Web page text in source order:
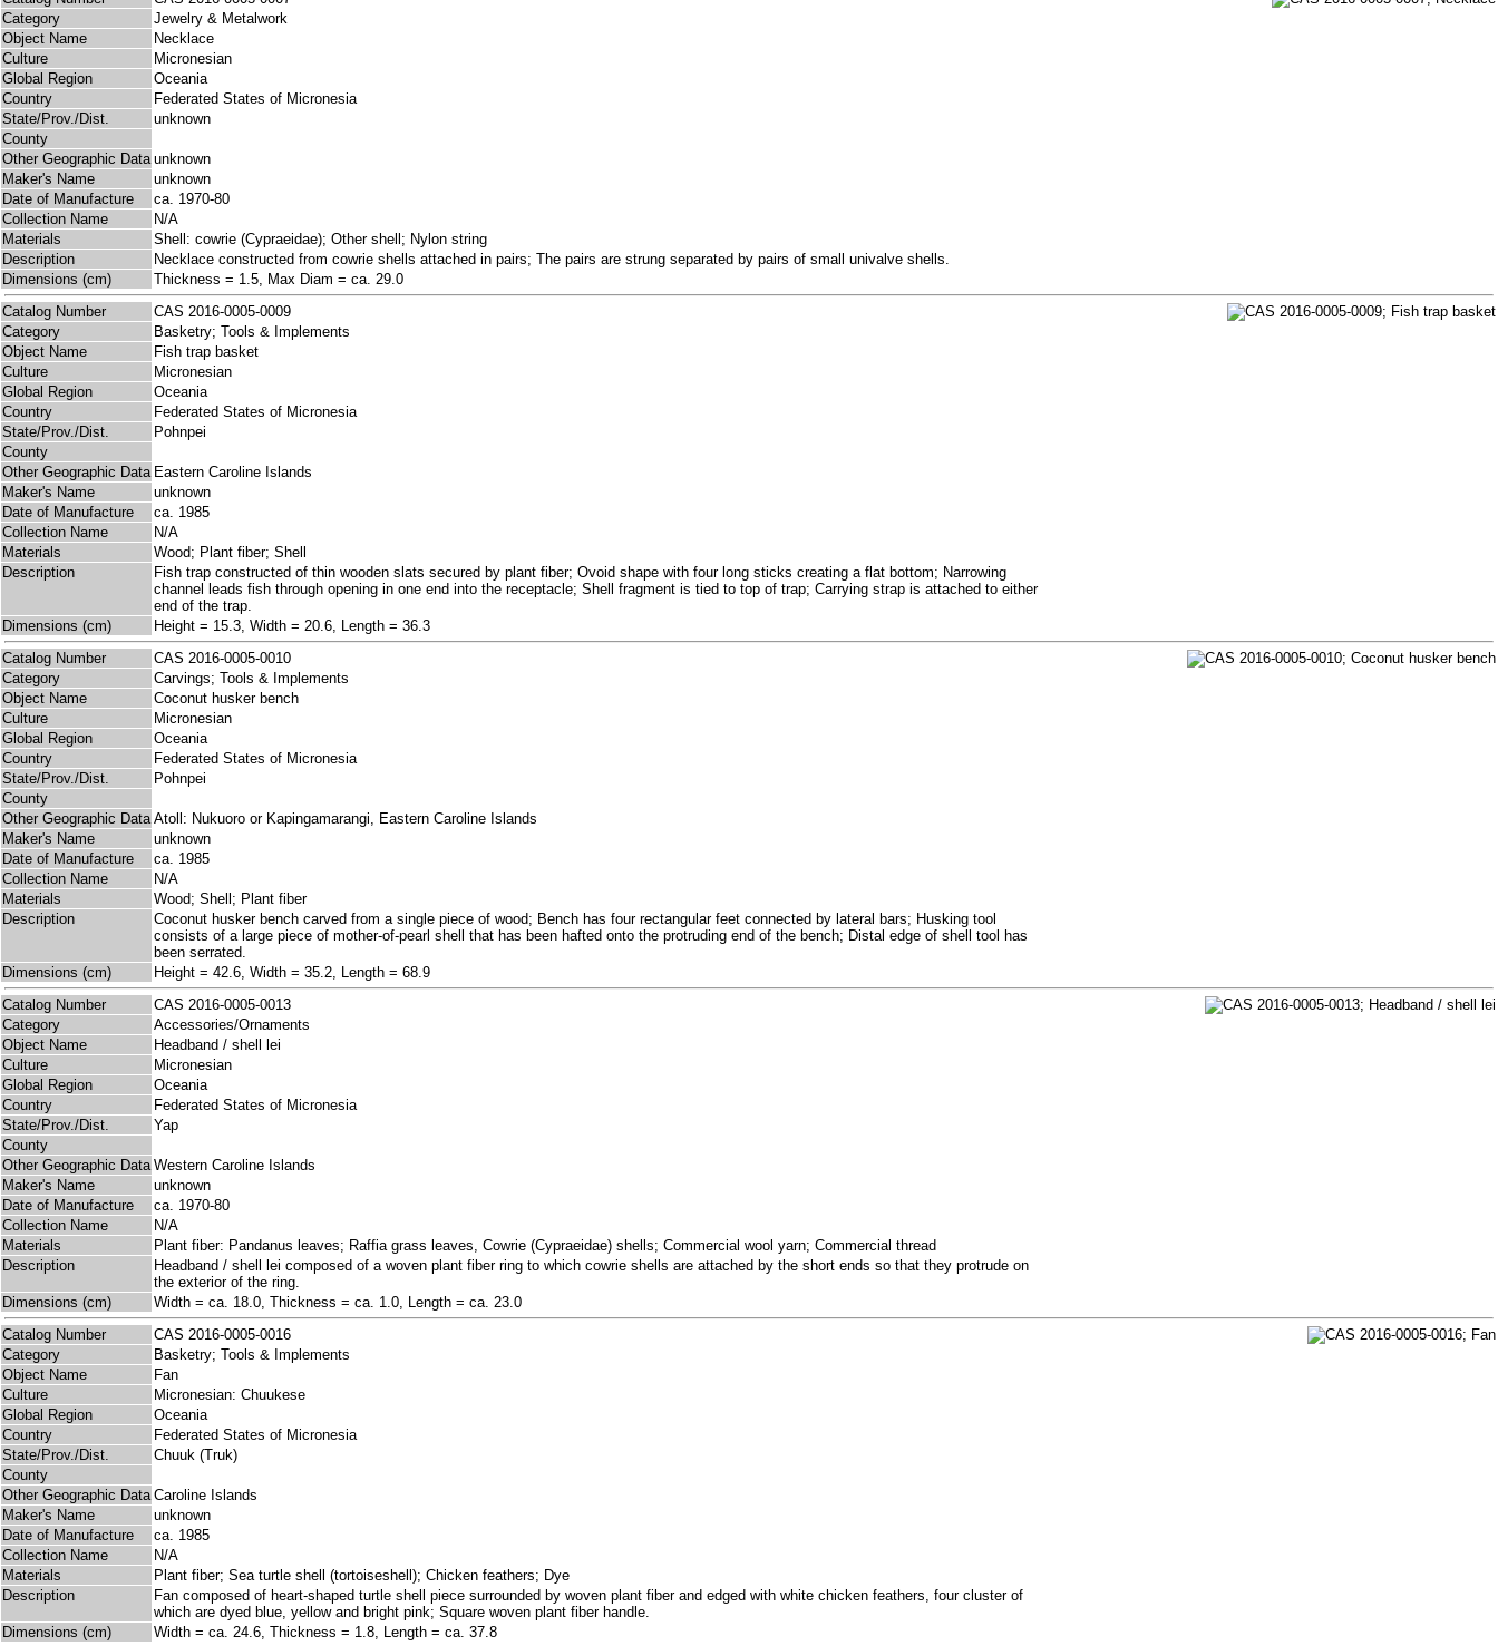
Category
Jewelry & Metalwork
Object Name
Necklace
Culture
Micronesian
Global Region
Oceania
Country
Federated States of Micronesia
State/Prov./Dist.
unknown
County
Other Geographic Data unknown
Maker's Name
unknown
Date of Manufacture
ca. 1970-80
Collection Name
N/A
Materials
Shell: cowrie (Cypraeidae); Other shell; Nylon string
Description
Necklace constructed from cowrie shells attached in pairs; The pairs are strung separated by pairs of small univalve shells.
Dimensions (cm)
Thickness = 1.5, Max Diam = ca. 29.0
Catalog Number
CAS 2016-0005-0009
Category
Basketry; Tools & Implements
Object Name
Fish trap basket
Culture
Micronesian
Global Region
Oceania
Country
Federated States of Micronesia
State/Prov./Dist.
Pohnpei
County
Other Geographic Data Eastern Caroline Islands
Maker's Name
unknown
Date of Manufacture
ca. 1985
Collection Name
N/A
Materials
Wood; Plant fiber; Shell
Description
Fish trap constructed of thin wooden slats secured by plant fiber; Ovoid shape with four long sticks creating a flat bottom; Narrowing
channel leads fish through opening in one end into the receptacle; Shell fragment is tied to top of trap; Carrying strap is attached to either
end of the trap.
Dimensions (cm)
Height = 15.3, Width = 20.6, Length = 36.3
Catalog Number
CAS 2016-0005-0010
Category
Carvings; Tools & Implements
Object Name
Coconut husker bench
Culture
Micronesian
Global Region
Oceania
Country
Federated States of Micronesia
State/Prov./Dist.
Pohnpei
County
Other Geographic Data Atoll: Nukuoro or Kapingamarangi, Eastern Caroline Islands
Maker's Name
unknown
Date of Manufacture
ca. 1985
Collection Name
N/A
Materials
Wood; Shell; Plant fiber
Description
Coconut husker bench carved from a single piece of wood; Bench has four rectangular feet connected by lateral bars; Husking tool
consists of a large piece of mother-of-pearl shell that has been hafted onto the protruding end of the bench; Distal edge of shell tool has
been serrated.
Dimensions (cm)
Height = 42.6, Width = 35.2, Length = 68.9
Catalog Number
CAS 2016-0005-0013
Category
Accessories/Ornaments
Object Name
Headband / shell lei
Culture
Micronesian
Global Region
Oceania
Country
Federated States of Micronesia
State/Prov./Dist.
Yap
County
Other Geographic Data Western Caroline Islands
Maker's Name
unknown
Date of Manufacture
ca. 1970-80
Collection Name
N/A
Materials
Plant fiber: Pandanus leaves; Raffia grass leaves, Cowrie (Cypraeidae) shells; Commercial wool yarn; Commercial thread
Description
Headband / shell lei composed of a woven plant fiber ring to which cowrie shells are attached by the short ends so that they protrude on
the exterior of the ring.
Dimensions (cm)
Width = ca. 18.0, Thickness = ca. 1.0, Length = ca. 23.0
Catalog Number
CAS 2016-0005-0016
Category
Basketry; Tools & Implements
Object Name
Fan
Culture
Micronesian: Chuukese
Global Region
Oceania
Country
Federated States of Micronesia
State/Prov./Dist.
Chuuk (Truk)
County
Other Geographic Data Caroline Islands
Maker's Name
unknown
Date of Manufacture
ca. 1985
Collection Name
N/A
Materials
Plant fiber; Sea turtle shell (tortoiseshell); Chicken feathers; Dye
Description
Fan composed of heart-shaped turtle shell piece surrounded by woven plant fiber and edged with white chicken feathers, four cluster of
which are dyed blue, yellow and bright pink; Square woven plant fiber handle.
Dimensions (cm)
Width = ca. 24.6, Thickness = 1.8, Length = ca. 37.8